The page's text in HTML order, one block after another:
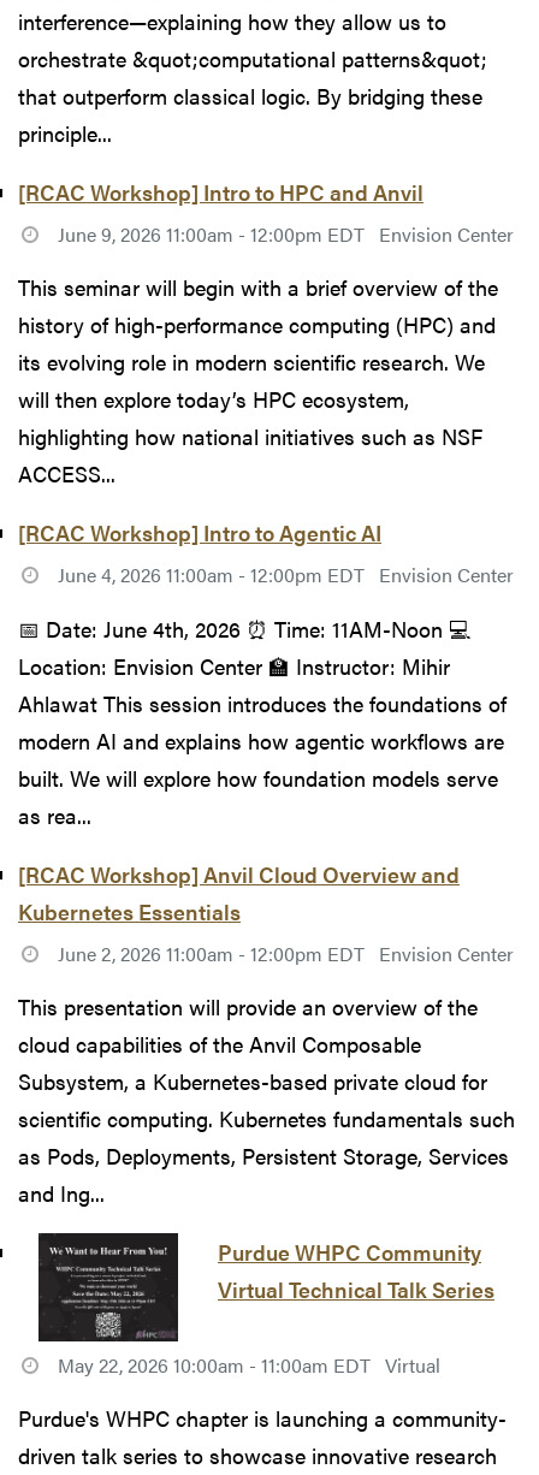
interference—explaining how they allow us to
orchestrate &quot;computational patterns&quot;
that outperform classical logic. By bridging these
principle...
[RCAC Workshop] Intro to HPC and Anvil
June 9, 2026 11:00am - 12:00pm EDT Envision Center
This seminar will begin with a brief overview of the
history of high-performance computing (HPC) and
its evolving role in modern scientific research. We
will then explore today’s HPC ecosystem,
highlighting how national initiatives such as NSF
ACCESS...
[RCAC Workshop] Intro to Agentic AI
June 4, 2026 11:00am - 12:00pm EDT Envision Center
📅 Date: June 4th, 2026 ⏰ Time: 11AM-Noon 💻
Location: Envision Center 🏫 Instructor: Mihir
Ahlawat This session introduces the foundations of
modern AI and explains how agentic workflows are
built. We will explore how foundation models serve
as rea...
[RCAC Workshop] Anvil Cloud Overview and
Kubernetes Essentials
June 2, 2026 11:00am - 12:00pm EDT Envision Center
This presentation will provide an overview of the
cloud capabilities of the Anvil Composable
Subsystem, a Kubernetes-based private cloud for
scientific computing. Kubernetes fundamentals such
as Pods, Deployments, Persistent Storage, Services
and Ing...
Purdue WHPC Community
Virtual Technical Talk Series
May 22, 2026 10:00am - 11:00am EDT Virtual
Purdue's WHPC chapter is launching a community-
driven talk series to showcase innovative research